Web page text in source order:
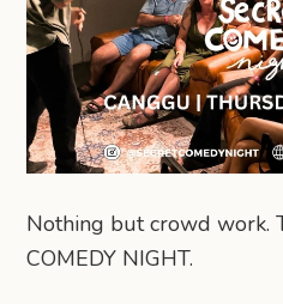
Nothing but crowd work.
COMEDY NIGHT.